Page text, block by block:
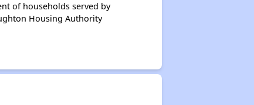
of households served by
Housing Authority